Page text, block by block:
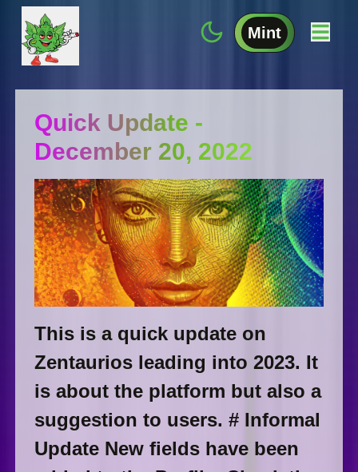
Mint
Quick Update -
December 20, 2022
This is a quick update on
Zentaurios leading into 2023. It
is about the platform but also a
suggestion to users. # Informal
Update New fields have been